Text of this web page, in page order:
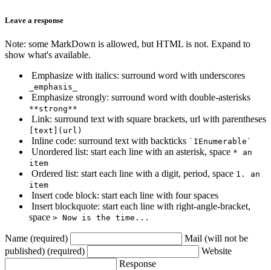
Leave a response
Note: some MarkDown is allowed, but HTML is not. Expand to
show what's available.
Emphasize with italics: surround word with underscores
_emphasis_
Emphasize strongly: surround word with double-asterisks
**strong**
Link: surround text with square brackets, url with parentheses
[text](url)
Inline code: surround text with backticks `IEnumerable`
Unordered list: start each line with an asterisk, space * an
item
Ordered list: start each line with a digit, period, space 1. an
item
Insert code block: start each line with four spaces
Insert blockquote: start each line with right-angle-bracket,
space > Now is the time...
Name (required)
Mail (will not be
published) (required)
Website
Response